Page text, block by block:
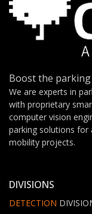
Boost the
We are experts in
with proprietary
computer vision
parking solutions for
mobility projects.
DIVISIONS
DETECTION